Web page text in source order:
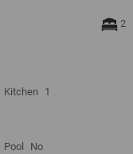
2
Kitchen 1
Pool No